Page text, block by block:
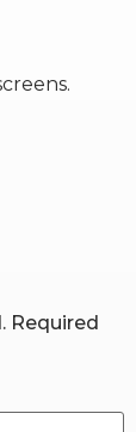
Required